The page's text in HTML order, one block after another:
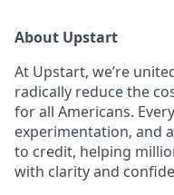
About Upstart
At Upstart, we’re
radically reduce the
for all Americans.
experimentation, and
to credit, helping
with clarity and